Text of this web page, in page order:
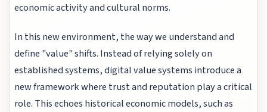
economic activity and cultural norms.
In this new environment, the way we understand and
define "value" shifts. Instead of relying solely on
established systems, digital value systems introduce a
new framework where trust and reputation play a critical
role. This echoes historical economic models, such as